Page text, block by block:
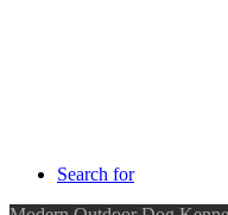
Search for